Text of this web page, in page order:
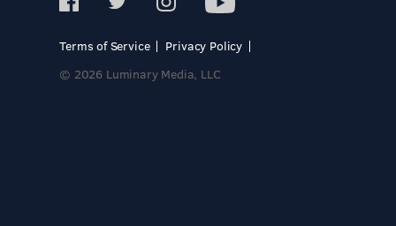
Terms of Service
Privacy Policy
© 2026 Luminary Media, LLC